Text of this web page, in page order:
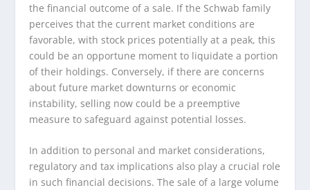
the financial outcome of a sale. If the Schwab family
perceives that the current market conditions are
favorable, with stock prices potentially at a peak, this
could be an opportune moment to liquidate a portion
of their holdings. Conversely, if there are concerns
about future market downturns or economic
instability, selling now could be a preemptive
measure to safeguard against potential losses.
In addition to personal and market considerations,
regulatory and tax implications also play a crucial role
in such financial decisions. The sale of a large volume